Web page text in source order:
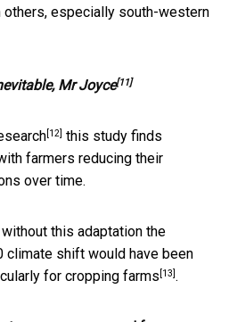
others, especially south-western
Mr Joyce[11]
[12] this study finds
farmers reducing their
over time.
this adaptation the
climate shift would have been
for cropping farms [13].